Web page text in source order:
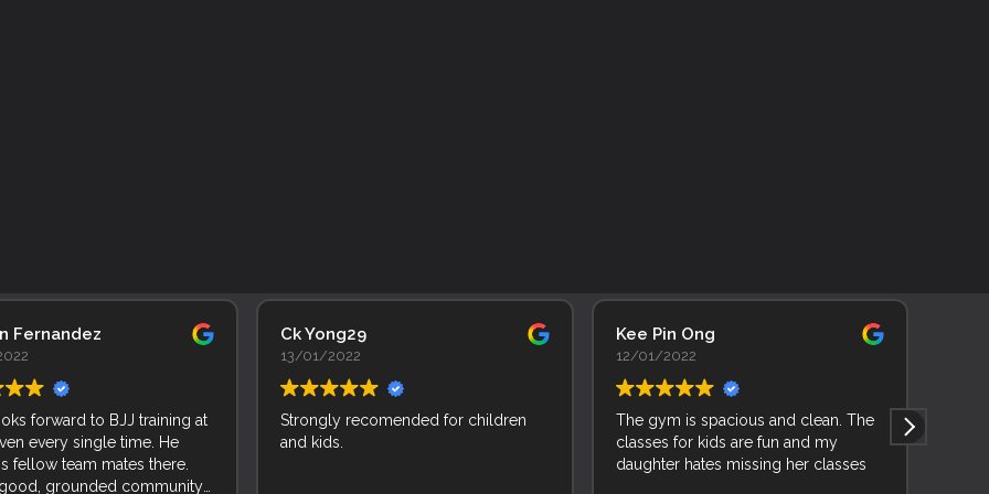
Fernandez
forward to BJJ training at
every single time. He
fellow team mates there.
grounded community
Ck Yong29
13/01/2022
Strongly recomended for children
and kids.
Kee Pin Ong
12/01/2022
The gym is spacious and clean. The
classes for kids are fun and my
daughter hates missing her classes